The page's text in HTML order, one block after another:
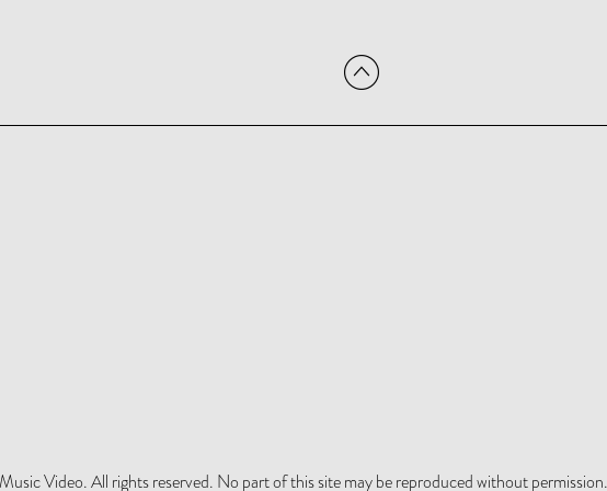
Video. All rights reserved. No part of this site may be reproduced without